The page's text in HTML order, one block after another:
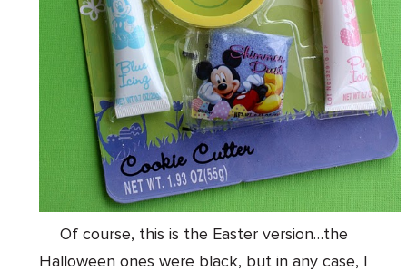
Of course, this is the Easter version…the
Halloween ones were black, but in any case, I